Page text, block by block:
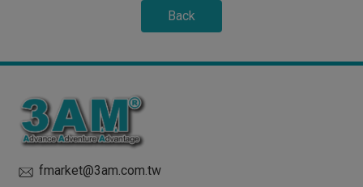
Back
fmarket@3am.com.tw